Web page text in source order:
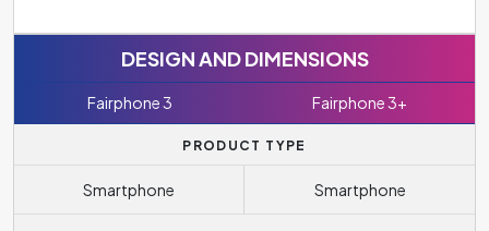
DESIGN AND DIMENSIONS
Fairphone 3 Fairphone 3+
PRODUCT TYPE
Smartphone Smartphone